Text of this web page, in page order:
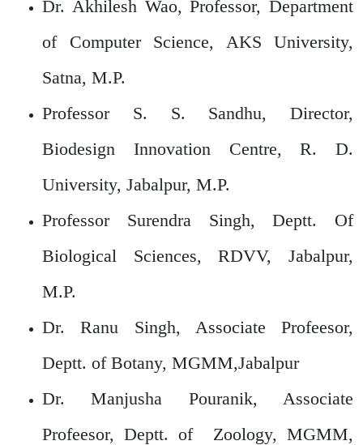
Dr. Akhilesh Wao, Professor, Department
of Computer Science, AKS University,
Satna, M.P.
Professor S. S. Sandhu, Director,
Biodesign Innovation Centre, R. D.
University, Jabalpur, M.P.
Professor Surendra Singh, Deptt. Of
Biological Sciences, RDVV, Jabalpur,
M.P.
Dr. Ranu Singh, Associate Profeesor,
Deptt. of Botany, MGMM,Jabalpur
Dr. Manjusha Pouranik, Associate
Profeesor, Deptt. of Zoology, MGMM,